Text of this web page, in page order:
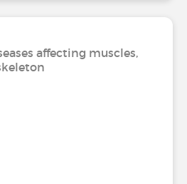
affecting muscles,